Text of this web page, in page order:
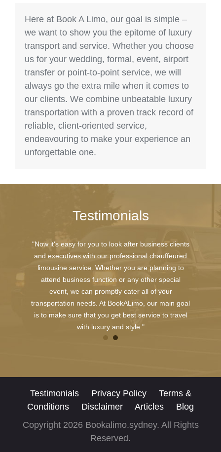
Here at Book A Limo, our goal is simple –
we want to show you the epitome of luxury
transport and service. Whether you choose
us for your wedding, formal, event, airport
transfer or point-to-point service, we will
always go the extra mile when it comes to
our clients. We combine unbeatable luxury
transportation with a proven track record of
reliable, client-oriented service,
endeavouring to make your experience an
unforgettable one.
Testimonials
"Now it's easy for you to look after business clients
and executives with our professional chauffeured
limousine service. Whether you are planning to
attend business function or any other special
event, we can promptly cater all of your
transportation needs. At BookALimo, our main goal
is to make sure that you get best service to travel
with luxury and style."
Testimonials Privacy Policy
Terms &
Conditions
Disclaimer Articles
Blog
Copyright 2026 Bookalimo.sydney. All Rights
Reserved.